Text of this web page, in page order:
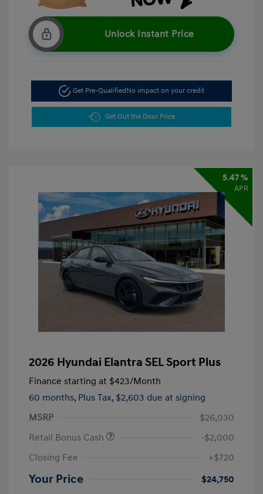
Unlock Instant Price
Get Pre-Qualified No impact on your credit
Get Out the Door Price
5.47 %
APR
2026 Hyundai Elantra SEL Sport Plus
Finance starting at $423/Month
60 months, Plus Tax, $2,603 due at signing
MSRP
$26,030
Retail Bonus Cash
-$2,000
Closing Fee
+$720
Your Price $24,750